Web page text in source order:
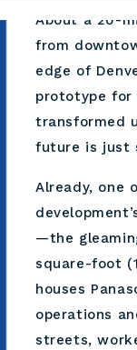
About a 20-
from
edge of
prototype for
transformed
future is just
Already, one
—the
square-foot
houses
operations
streets,